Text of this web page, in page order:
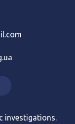
investigations.